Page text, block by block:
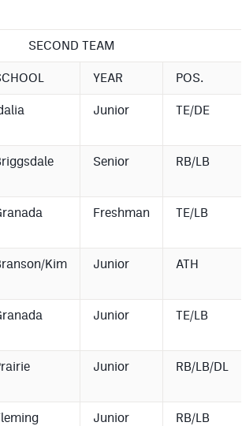
SECOND TEAM
YEAR POS.
Junior TE/DE
Senior RB/LB
Freshman TE/LB
Kim Junior ATH
Junior TE/LB
Junior RB/LB/DL
Junior RB/LB